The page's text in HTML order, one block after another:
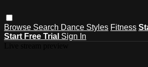
Browse Search Dance Styles Fitness
Start Free Trial Sign In